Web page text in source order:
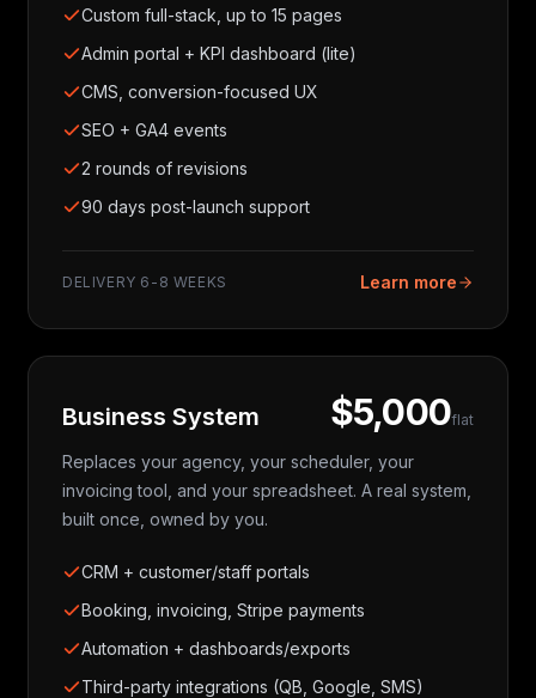
Custom full-stack, up to 15 pages
Admin portal + KPI dashboard (lite)
CMS, conversion-focused UX
SEO + GA4 events
2 rounds of revisions
90 days post-launch support
DELIVERY 6-8 WEEKS Learn more
Business System $5,000flat
Replaces your agency, your scheduler, your
invoicing tool, and your spreadsheet. A real system,
built once, owned by you.
CRM + customer/staff portals
Booking, invoicing, Stripe payments
Automation + dashboards/exports
Third-party integrations (QB, Google, SMS)